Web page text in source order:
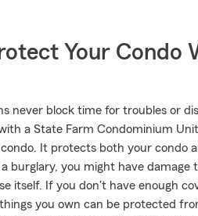
Your Condo
never block time for troubles or
a State Farm Condominium
It protects both your condo
burglary, you might have
itself. If you don't have enough
you own can be protected